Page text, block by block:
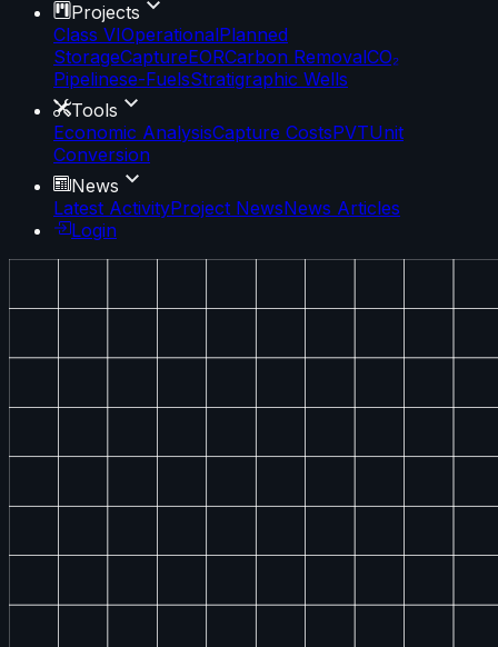
Projects
Class VIOperationalPlanned
StorageCaptureEORCarbon RemovalCO₂
Pipelinese-FuelsStratigraphic Wells
Tools
Economic AnalysisCapture CostsPVTUnit
Conversion
News
Latest ActivityProject NewsNews Articles
Login